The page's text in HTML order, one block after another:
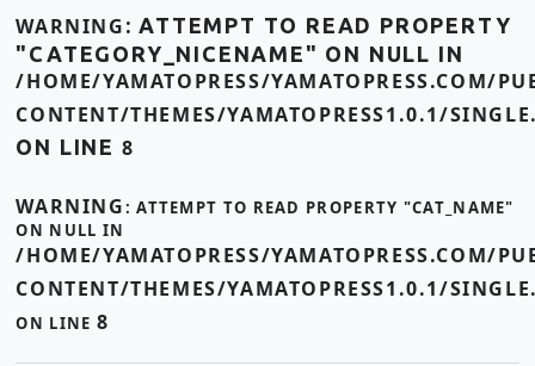
WARNING : ATTEMPT TO READ PROPERTY
"CATEGORY_NICENAME" ON NULL IN
/HOME/YAMATOPRESS/YAMATOPRESS.COM/
CONTENT/THEMES/YAMATOPRESS1.0.1/
ON LINE 8
WARNING: ATTEMPT TO READ PROPERTY "CAT_NAME"
ON NULL IN
/HOME/YAMATOPRESS/YAMATOPRESS.COM/
CONTENT/THEMES/YAMATOPRESS1.0.1/
ON LINE 8